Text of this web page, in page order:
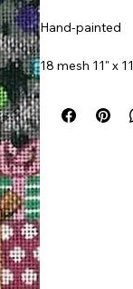
Hand-painted
18 mesh 11" x
Item#